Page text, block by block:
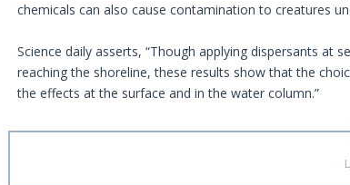
chemicals can also cause contamination to creatures
Science daily asserts, “Though applying dispersants at
reaching the shoreline, these results show that the
the effects at the surface and in the water column.”